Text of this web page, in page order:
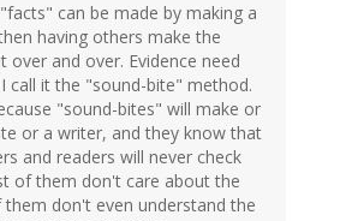
can be made by making a
having others make the
over and over. Evidence need
call it the "sound-bite" method.
"sound-bites" will make or
or a writer, and they know that
and readers will never check
of them don't care about the
don't even understand the